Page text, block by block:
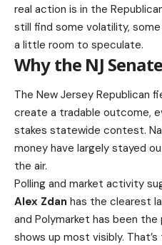
real action is in the
still find some volatility,
a little room to speculate.
Why the NJ
The New Jersey Republican
create a tradable outcome,
stakes statewide contest.
money have largely stayed
the air.
Polling and market activity
Alex Zdan has the clearest
and Polymarket has been
shows up most visibly.